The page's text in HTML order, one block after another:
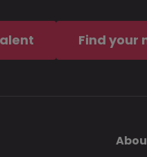
Find your